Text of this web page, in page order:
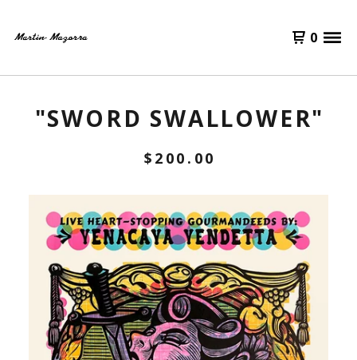
0
"SWORD SWALLOWER"
$ 200.00